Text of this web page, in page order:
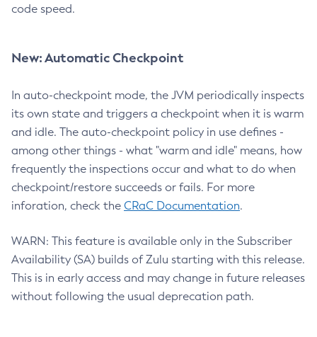
code speed.
New: Automatic Checkpoint
In auto-checkpoint mode, the JVM periodically inspects
its own state and triggers a checkpoint when it is warm
and idle. The auto-checkpoint policy in use defines -
among other things - what "warm and idle" means, how
frequently the inspections occur and what to do when
checkpoint/restore succeeds or fails. For more
inforation, check the CRaC Documentation.
WARN: This feature is available only in the Subscriber
Availability (SA) builds of Zulu starting with this release.
This is in early access and may change in future releases
without following the usual deprecation path.